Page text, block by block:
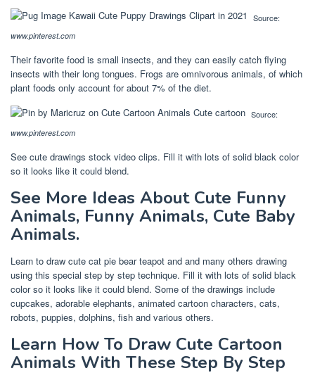
Source:
www.pinterest.com
Their favorite food is small insects, and they can easily catch flying
insects with their long tongues. Frogs are omnivorous animals, of which
plant foods only account for about 7% of the diet.
Source:
www.pinterest.com
See cute drawings stock video clips. Fill it with lots of solid black color
so it looks like it could blend.
See More Ideas About Cute Funny
Animals, Funny Animals, Cute Baby
Animals.
Learn to draw cute cat pie bear teapot and and many others drawing
using this special step by step technique. Fill it with lots of solid black
color so it looks like it could blend. Some of the drawings include
cupcakes, adorable elephants, animated cartoon characters, cats,
robots, puppies, dolphins, fish and various others.
Learn How To Draw Cute Cartoon
Animals With These Step By Step